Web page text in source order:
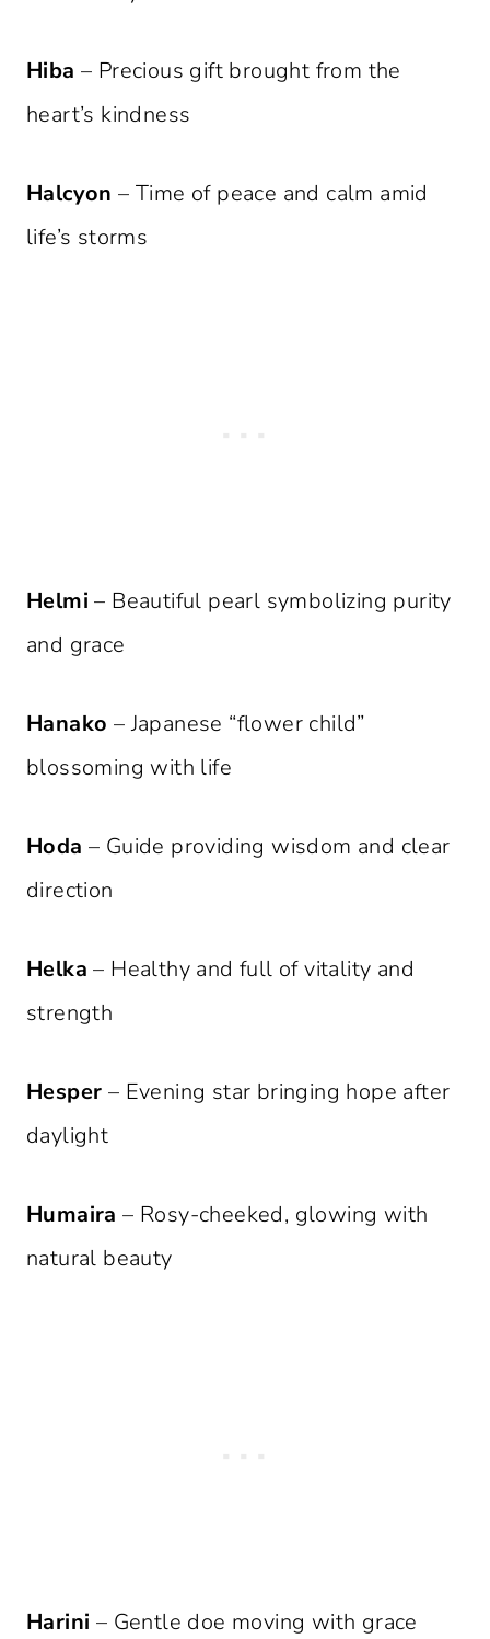
Hiba – Precious gift brought from the
heart’s kindness
Halcyon – Time of peace and calm amid
life’s storms
Helmi – Beautiful pearl symbolizing purity
and grace
Hanako – Japanese “flower child”
blossoming with life
Hoda – Guide providing wisdom and clear
direction
Helka – Healthy and full of vitality and
strength
Hesper – Evening star bringing hope after
daylight
Humaira – Rosy-cheeked, glowing with
natural beauty
Harini – Gentle doe moving with grace